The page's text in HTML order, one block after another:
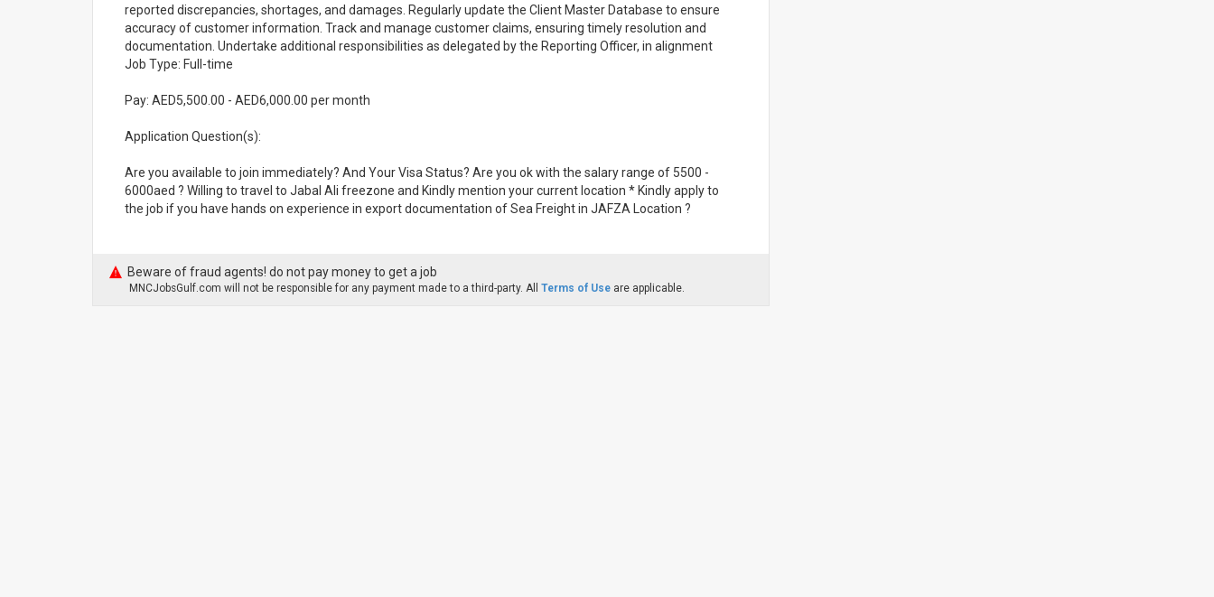
reported discrepancies, shortages, and damages. Regularly update the Client Master Database to ensure
accuracy of customer information. Track and manage customer claims, ensuring timely resolution and
documentation. Undertake additional responsibilities as delegated by the Reporting Officer, in alignment
Job Type: Full-time
Pay: AED5,500.00 - AED6,000.00 per month
Application Question(s):
Are you available to join immediately? And Your Visa Status? Are you ok with the salary range of 5500 -
6000aed ? Willing to travel to Jabal Ali freezone and Kindly mention your current location * Kindly apply to
the job if you have hands on experience in export documentation of Sea Freight in JAFZA Location ?
Beware of fraud agents! do not pay money to get a job
MNCJobsGulf.com will not be responsible for any payment made to a third-party. All Terms of Use are applicable.